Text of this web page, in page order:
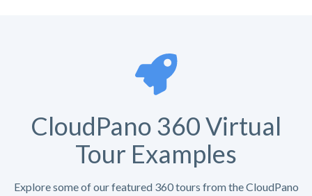
CloudPano 360 Virtual
Tour Examples
Explore some of our featured 360 tours from the CloudPano